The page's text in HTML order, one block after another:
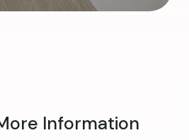
Information